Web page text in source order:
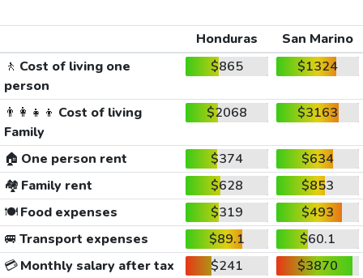
Honduras
San Marino
🚶 Cost of living one
person
$865 $1324
👨‍👩‍👧‍👦 Cost of living
Family
$2068 $3163
🏠 One person rent $374
$634
🏘️ Family rent $628
$853
🍽️Food expenses $319
$493
🚐 Transport expenses $89.1
$60.1
💳Monthly salary after tax $241
$3870